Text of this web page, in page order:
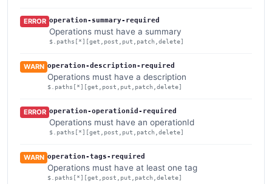
ERROR operation-summary-required
Operations must have a summary
$.paths[*][get,post,put,patch,delete]
WARN operation-description-required
Operations must have a description
$.paths[*][get,post,put,patch,delete]
ERROR operation-operationid-required
Operations must have an operationId
$.paths[*][get,post,put,patch,delete]
WARN operation-tags-required
Operations must have at least one tag
$.paths[*][get,post,put,patch,delete]